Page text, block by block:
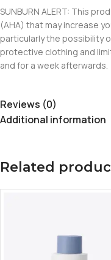
SUNBURN ALERT: This
(AHA) that may increase
particularly the possibility
protective clothing and
and for a week afterwards.
Reviews (0)
Additional information
Related